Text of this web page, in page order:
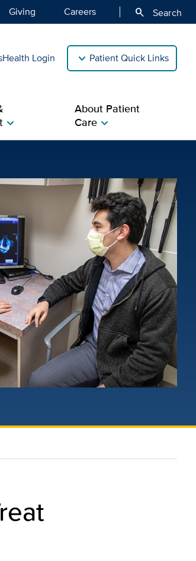
Giving Careers search Search
Login Patient Quick Links
chevron_right
About Patient
Carechevron_right